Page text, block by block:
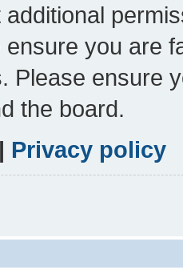
you are
Please ensure
the board.
| Privacy policy